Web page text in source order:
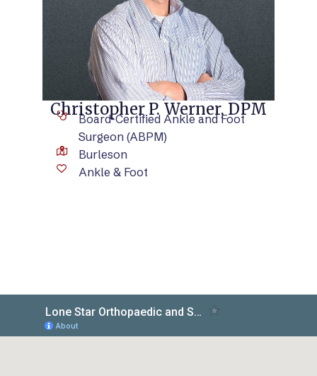
VIEW BIO
Christopher P. Werner, DPM
Board-Certified Ankle and Foot
Surgeon (ABPM)
Burleson
Ankle & Foot